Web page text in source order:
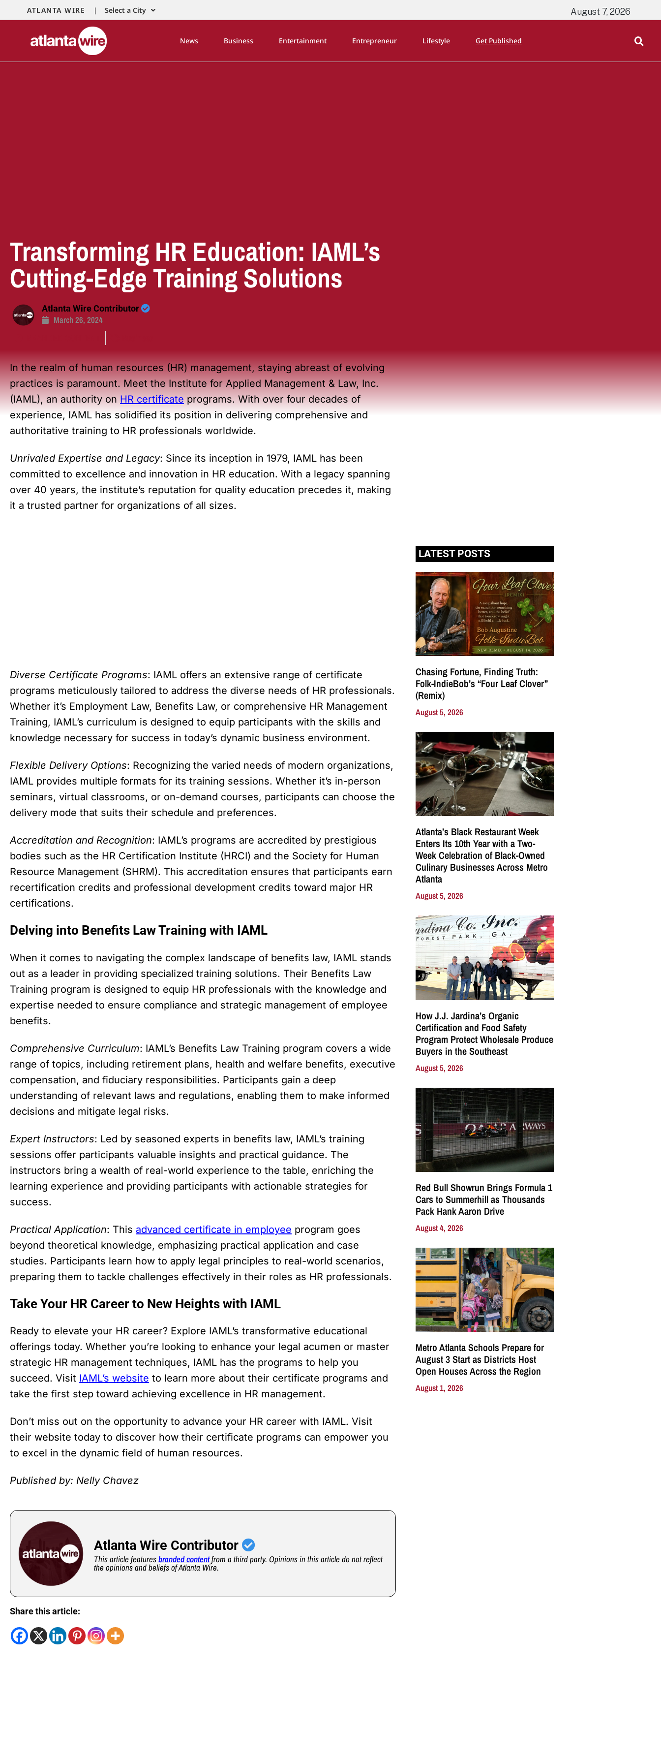
ATLANTA WIRE | Select a City August 7, 2026
News Business Entertainment Entrepreneur Lifestyle Get Published
Transforming HR Education: IAML’s
Cutting-Edge Training Solutions
Atlanta Wire Contributor
March 26, 2024
In the realm of human resources (HR) management, staying abreast of evolving
practices is paramount. Meet the Institute for Applied Management & Law, Inc.
(IAML), an authority onHR certificateprograms. With over four decades of
experience, IAML has solidified its position in delivering comprehensive and
authoritative training to HR professionals worldwide.
Unrivaled Expertise and Legacy: Since its inception in 1979, IAML has been
committed to excellence and innovation in HR education. With a legacy spanning
over 40 years, the institute’s reputation for quality education precedes it, making
it a trusted partner for organizations of all sizes.
Diverse Certificate Programs: IAML offers an extensive range of certificate
programs meticulously tailored to address the diverse needs of HR professionals.
Whether it’s Employment Law, Benefits Law, or comprehensive HR Management
Training, IAML’s curriculum is designed to equip participants with the skills and
knowledge necessary for success in today’s dynamic business environment.
Flexible Delivery Options: Recognizing the varied needs of modern organizations,
IAML provides multiple formats for its training sessions. Whether it’s in-person
seminars, virtual classrooms, or on-demand courses, participants can choose the
delivery mode that suits their schedule and preferences.
Accreditation and Recognition: IAML’s programs are accredited by prestigious
bodies such as the HR Certification Institute (HRCI) and the Society for Human
Resource Management (SHRM). This accreditation ensures that participants earn
recertification credits and professional development credits toward major HR
certifications.
Delving into Benefits Law Training with IAML
When it comes to navigating the complex landscape of benefits law, IAML stands
out as a leader in providing specialized training solutions. Their Benefits Law
Training program is designed to equip HR professionals with the knowledge and
expertise needed to ensure compliance and strategic management of employee
benefits.
Comprehensive Curriculum: IAML’s Benefits Law Training program covers a wide
range of topics, including retirement plans, health and welfare benefits, executive
compensation, and fiduciary responsibilities. Participants gain a deep
understanding of relevant laws and regulations, enabling them to make informed
decisions and mitigate legal risks.
Expert Instructors: Led by seasoned experts in benefits law, IAML’s training
sessions offer participants valuable insights and practical guidance. The
instructors bring a wealth of real-world experience to the table, enriching the
learning experience and providing participants with actionable strategies for
success.
Practical Application: This advanced certificate in employee program goes
beyond theoretical knowledge, emphasizing practical application and case
studies. Participants learn how to apply legal principles to real-world scenarios,
preparing them to tackle challenges effectively in their roles as HR professionals.
Take Your HR Career to New Heights with IAML
Ready to elevate your HR career? Explore IAML’s transformative educational
offerings today. Whether you’re looking to enhance your legal acumen or master
strategic HR management techniques, IAML has the programs to help you
succeed. Visit IAML’s website to learn more about their certificate programs and
take the first step toward achieving excellence in HR management.
Don’t miss out on the opportunity to advance your HR career with IAML. Visit
their website today to discover how their certificate programs can empower you
to excel in the dynamic field of human resources.
Published by: Nelly Chavez
Atlanta Wire Contributor
This article featuresbranded contentfrom a third party. Opinions in this article do not reflect
the opinions and beliefs of Atlanta Wire.
Share this article:
LATEST POSTS
Chasing Fortune, Finding Truth:
Folk-IndieBob’s “Four Leaf Clover”
(Remix)
August 5, 2026
Atlanta’s Black Restaurant Week
Enters Its 10th Year with a Two-
Week Celebration of Black-Owned
Culinary Businesses Across Metro
Atlanta
August 5, 2026
How J.J. Jardina’s Organic
Certification and Food Safety
Program Protect Wholesale Produce
Buyers in the Southeast
August 5, 2026
Red Bull Showrun Brings Formula 1
Cars to Summerhill as Thousands
Pack Hank Aaron Drive
August 4, 2026
Metro Atlanta Schools Prepare for
August 3 Start as Districts Host
Open Houses Across the Region
August 1, 2026